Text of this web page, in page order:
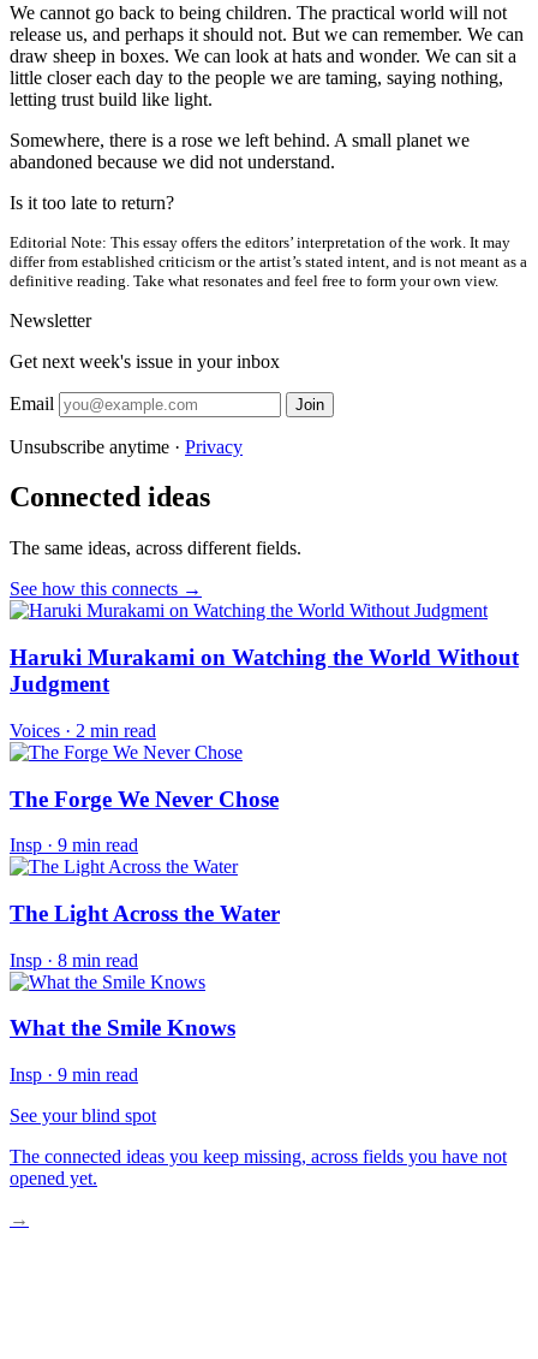
We cannot go back to being children. The practical world will not
release us, and perhaps it should not. But we can remember. We can
draw sheep in boxes. We can look at hats and wonder. We can sit a
little closer each day to the people we are taming, saying nothing,
letting trust build like light.
Somewhere, there is a rose we left behind. A small planet we
abandoned because we did not understand.
Is it too late to return?
Editorial Note: This essay offers the editors’ interpretation of the work. It may
differ from established criticism or the artist’s stated intent, and is not meant as a
definitive reading. Take what resonates and feel free to form your own view.
Newsletter
Get next week's issue in your inbox
Email Join
Unsubscribe anytime · Privacy
Connected ideas
The same ideas, across different fields.
See how this connects →
Haruki Murakami on Watching the World Without
Judgment
Voices · 2 min read
The Forge We Never Chose
Insp · 9 min read
The Light Across the Water
Insp · 8 min read
What the Smile Knows
Insp · 9 min read
See your blind spot
The connected ideas you keep missing, across fields you have not
opened yet.
→